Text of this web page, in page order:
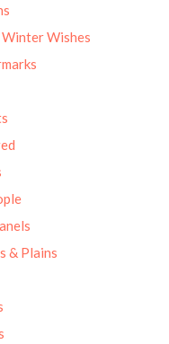
Winter Wishes
& Plains